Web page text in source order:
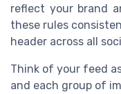
reflect your brand
these rules
header across all
Think of your feed
and each group of